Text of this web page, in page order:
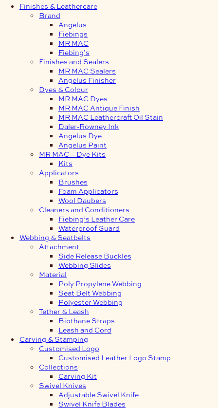
Finishes & Leathercare
Brand
Angelus
Fiebings
MR MAC
Fiebing’s
Finishes and Sealers
MR MAC Sealers
Angelus Finisher
Dyes & Colour
MR MAC Dyes
MR MAC Antique Finish
MR MAC Leathercraft Oil Stain
Daler-Rowney Ink
Angelus Dye
Angelus Paint
MR MAC – Dye Kits
Kits
Applicators
Brushes
Foam Applicators
Wool Daubers
Cleaners and Conditioners
Fiebing’s Leather Care
Waterproof Guard
Webbing & Seatbelts
Attachment
Side Release Buckles
Webbing Slides
Material
Poly Propylene Webbing
Seat Belt Webbing
Polyester Webbing
Tether & Leash
Biothane Straps
Leash and Cord
Carving & Stamping
Customised Logo
Customised Leather Logo Stamp
Collections
Carving Kit
Swivel Knives
Adjustable Swivel Knife
Swivel Knife Blades